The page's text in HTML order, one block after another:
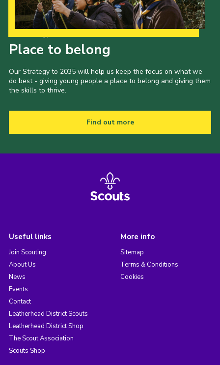
Place to belong
Our Strategy to 2035 will help us keep the focus on what we
do best - giving young people a place to belong and giving them
the skills to thrive.
Find out more
Useful links
Join Scouting
About Us
News
Events
Contact
Leatherhead District Scouts
Leatherhead District Shop
The Scout Association
Scouts Shop
More info
Sitemap
Terms & Conditions
Cookies